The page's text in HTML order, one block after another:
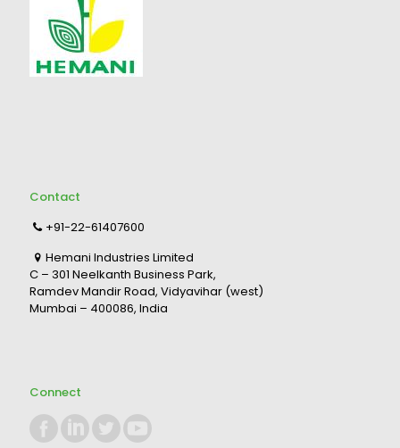
Contact
+91-22-61407600
Hemani Industries Limited
C – 301 Neelkanth Business Park,
Ramdev Mandir Road, Vidyavihar (west)
Mumbai – 400086, India
Connect